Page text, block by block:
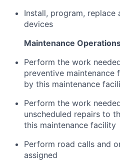
Install, program,
devices
Maintenance
Perform the work
preventive maintenance
by this maintenance
Perform the work
unscheduled repairs to
this maintenance facility
Perform road calls and
assigned